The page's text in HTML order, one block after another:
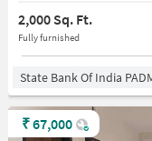
2,000 Sq. Ft.
Fully furnished
State Bank Of India
₹67,000